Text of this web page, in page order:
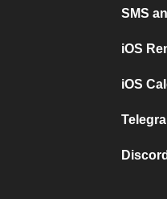
SMS
iOS
iOS